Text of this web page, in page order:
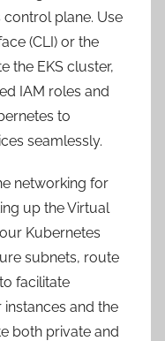
plane. Use
(CLI) or the
the EKS cluster,
IAM roles and
to
seamlessly.
networking for
up the Virtual
Kubernetes
subnets, route
facilitate
and the
both private and